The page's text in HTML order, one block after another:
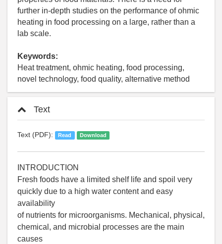
further in-depth studies on the performance of ohmic
heating in food processing on a large, rather than a
lab scale.
Keywords:
Heat treatment, ohmic heating, food processing,
novel technology, food quality, alternative method
Text
Text (PDF): Read Download
INTRODUCTION
Fresh foods have a limited shelf life and spoil very
quickly due to a high water content and easy
availability
of nutrients for microorganisms. Mechanical, physical,
chemical, and microbial processes are the main
causes